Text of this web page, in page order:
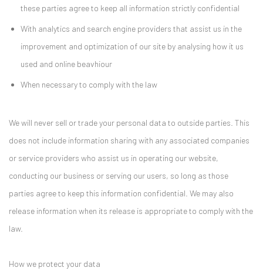
these parties agree to keep all information strictly confidential
With analytics and search engine providers that assist us in the
improvement and optimization of our site by analysing how it us
used and online beavhiour
When necessary to comply with the law
We will never sell or trade your personal data to outside parties. This
does not include information sharing with any associated companies
or service providers who assist us in operating our website,
conducting our business or serving our users, so long as those
parties agree to keep this information confidential. We may also
release information when its release is appropriate to comply with the
law.
How we protect your data